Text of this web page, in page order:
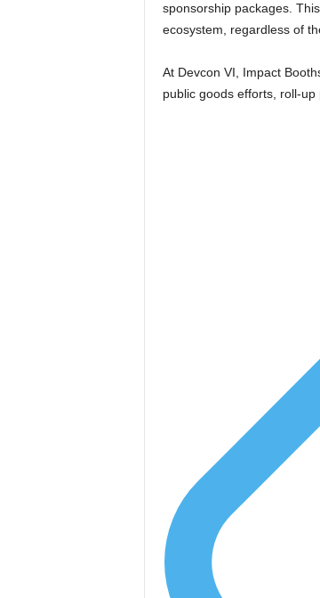
sponsorship packages.
ecosystem, regardless of
At Devcon VI, Impact
public goods efforts, roll-